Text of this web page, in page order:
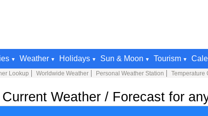
Weather Holidays Sun & Moon Tourism
Lookup Worldwide Weather Personal Weather Station Temperature
Weather / Forecast for